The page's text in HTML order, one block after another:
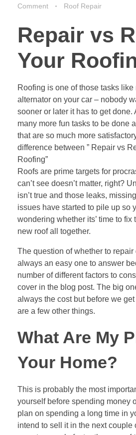
Comment
Roof Repair
Repair vs
Your
Roofing is one of those tasks
alternator on your car – nobody
sooner or later it has to get done.
many more fun tasks to be done
that are so much more
difference between ” Repair vs
Roofing”
Roofs are prime targets for
can’t see doesn’t matter, right?
isn’t true and those leaks,
issues have started to pile up so
wondering whether its’ time to fix
new roof all together.
The question of whether to repair
always an easy one to answer
number of different factors to
cover in the blog post. The big
always the cost but before we
are a few other things.
What Are My
Your Home?
This is probably the most
yourself before spending money
plan on spending a long time in
intend to sell it in the next couple